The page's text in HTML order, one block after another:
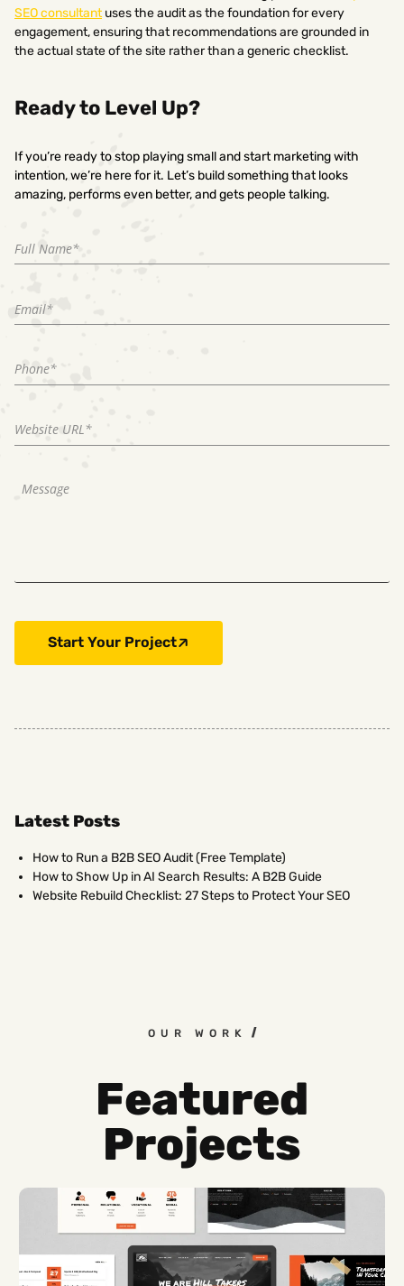
SEO consultantuses the audit as the foundation for every
engagement, ensuring that recommendations are grounded in
the actual state of the site rather than a generic checklist.
Ready to Level Up?
If you’re ready to stop playing small and start marketing with
intention, we’re here for it. Let’s build something that looks
amazing, performs even better, and gets people talking.
Start Your Project
Latest Posts
How to Run a B2B SEO Audit (Free Template)
How to Show Up in AI Search Results: A B2B Guide
Website Rebuild Checklist: 27 Steps to Protect Your SEO
OUR WORK
Featured
Projects